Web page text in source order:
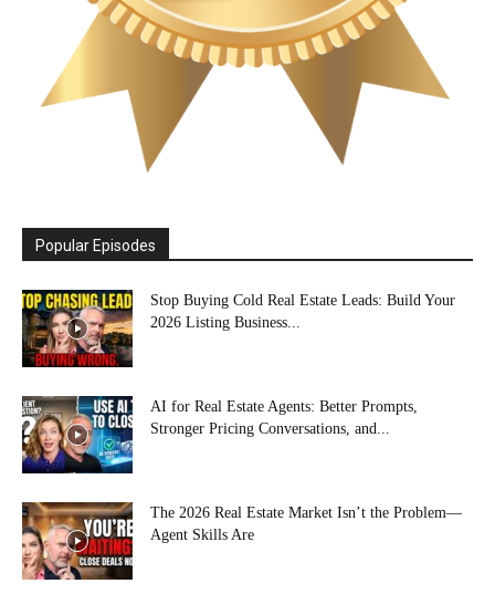
Popular Episodes
Stop Buying Cold Real Estate Leads: Build Your
2026 Listing Business...
AI for Real Estate Agents: Better Prompts,
Stronger Pricing Conversations, and...
The 2026 Real Estate Market Isn’t the Problem—
Agent Skills Are